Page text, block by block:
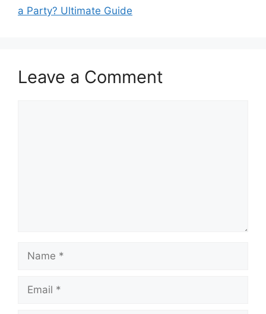
a Party? Ultimate Guide
Leave a Comment